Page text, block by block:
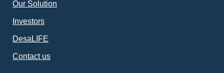
Our Solution
Investors
DesaLIFE
Contact us